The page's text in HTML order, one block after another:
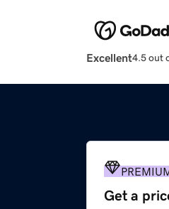
Excellent4.5 out
Get a